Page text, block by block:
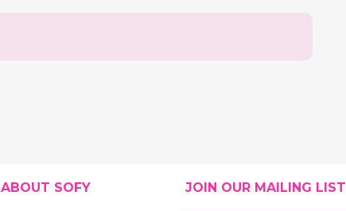
ABOUT SOFY JOIN OUR MAILING LIST